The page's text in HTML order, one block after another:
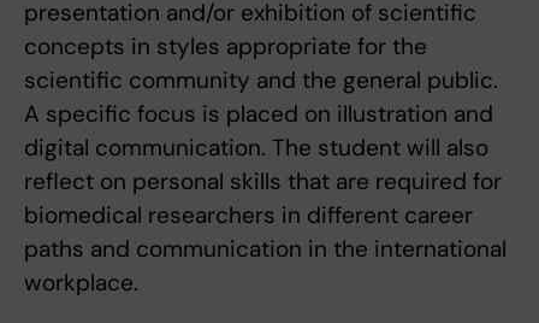
presentation and/or exhibition of scientific
concepts in styles appropriate for the
scientific community and the general public.
A specific focus is placed on illustration and
digital communication. The student will also
reflect on personal skills that are required for
biomedical researchers in different career
paths and communication in the international
workplace.